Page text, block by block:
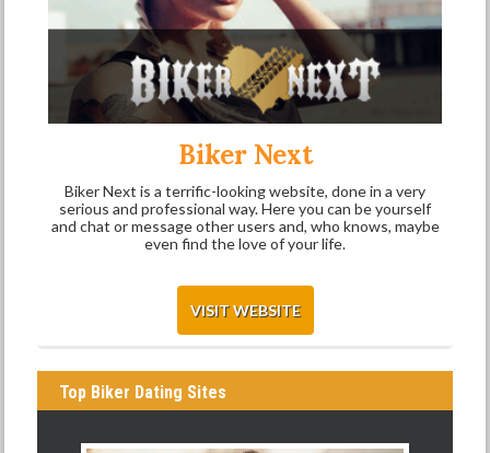
Biker Next
Biker Next is a terrific-looking website, done in a very
serious and professional way. Here you can be yourself
and chat or message other users and, who knows, maybe
even find the love of your life.
VISIT WEBSITE
Top Biker Dating Sites